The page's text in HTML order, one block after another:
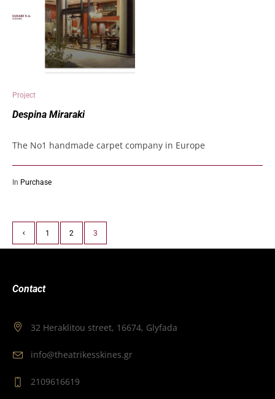
Project
Despina Miraraki
The No1 handmade carpet company in Europe
In Purchase
1 2 3
Contact
32 Heraklitou street, 16674, Glyfada
info@theatrikesskines.gr
2109616619